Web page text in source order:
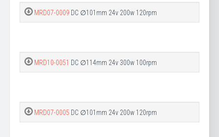
MRD07-0009 DC ∅101mm 24v 200w 120rpm
MRD10-0051 DC ∅114mm 24v 300w 100rpm
MRD07-0005 DC ∅101mm 24v 200w 120rpm